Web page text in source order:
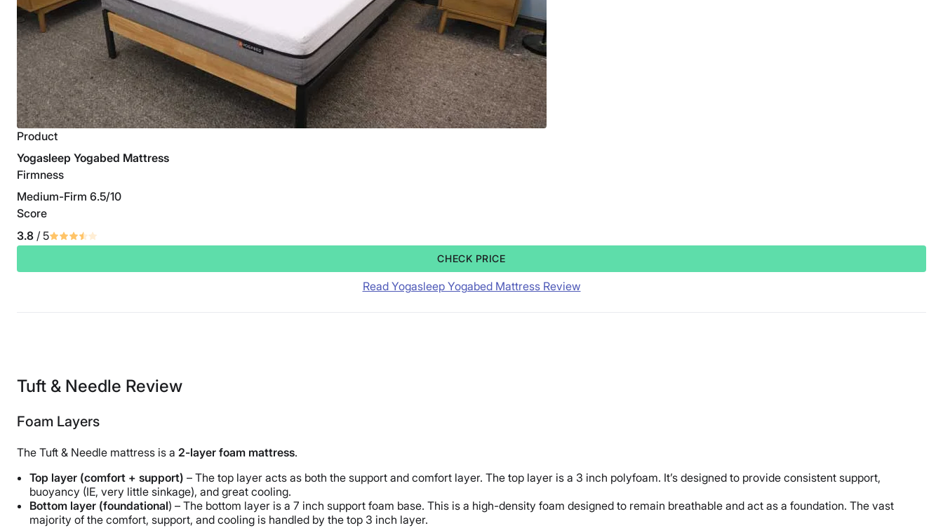
Product
Yogasleep Yogabed Mattress
Firmness
Medium-Firm 6.5/10
Score
3.8 / 5
CHECK PRICE
Read Yogasleep Yogabed Mattress Review
Tuft & Needle Review
Foam Layers
The Tuft & Needle mattress is a 2-layer foam mattress.
Top layer (comfort + support) – The top layer acts as both the support and comfort layer. The top layer is a 3 inch polyfoam. It’s designed to provide consistent support,
buoyancy (IE, very little sinkage), and great cooling.
Bottom layer (foundational) – The bottom layer is a 7 inch support foam base. This is a high-density foam designed to remain breathable and act as a foundation. The vast
majority of the comfort, support, and cooling is handled by the top 3 inch layer.